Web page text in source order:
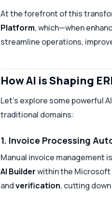
At the forefront of this
Platform, which—when
streamline operations,
How AI is Shaping
Let’s explore some powerful
traditional domains:
1. Invoice Processing
Manual invoice management
AI Builderwithin the
andverification, cutting